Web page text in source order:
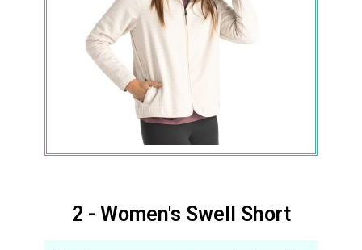
2 - Women's Swell Short